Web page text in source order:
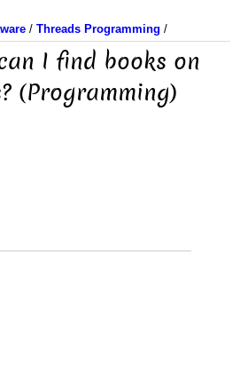
/ Threads Programming /
I find books on
(Programming)